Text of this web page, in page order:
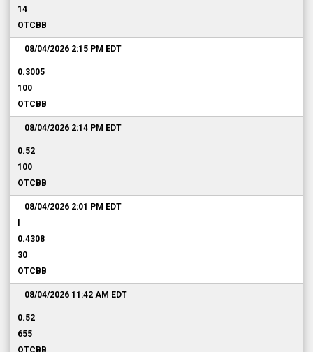
14
OTCBB
08/04/2026 2:15 PM EDT
0.3005
100
OTCBB
08/04/2026 2:14 PM EDT
0.52
100
OTCBB
08/04/2026 2:01 PM EDT
0.4308
30
OTCBB
08/04/2026 11:42 AM EDT
0.52
655
OTCBB